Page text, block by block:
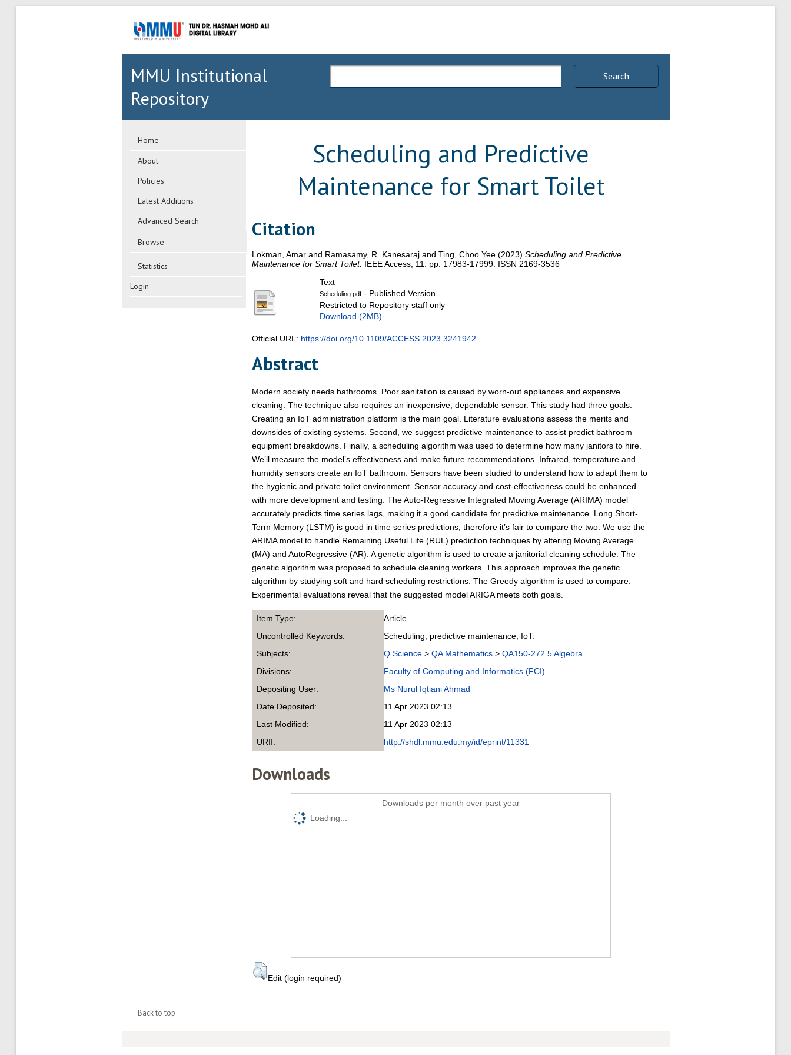
Search
MMU Institutional
Repository
Home
About
Policies
Latest Additions
Advanced Search
Browse
Statistics
Login
Scheduling and Predictive
Maintenance for Smart Toilet
Citation
Lokman, Amarand Ramasamy, R. Kanesarajand Ting, Choo Yee(2023) Scheduling and Predictive
Maintenance for Smart Toilet. IEEE Access, 11. pp. 17983-17999. ISSN 2169-3536
Text
Scheduling.pdf- Published Version
Restricted to Repository staff only
Download (2MB)
Official URL: https://doi.org/10.1109/ACCESS.2023.3241942
Abstract
Modern society needs bathrooms. Poor sanitation is caused by worn-out appliances and expensive
cleaning. The technique also requires an inexpensive, dependable sensor. This study had three goals.
Creating an IoT administration platform is the main goal. Literature evaluations assess the merits and
downsides of existing systems. Second, we suggest predictive maintenance to assist predict bathroom
equipment breakdowns. Finally, a scheduling algorithm was used to determine how many janitors to hire.
We’ll measure the model’s effectiveness and make future recommendations. Infrared, temperature and
humidity sensors create an IoT bathroom. Sensors have been studied to understand how to adapt them to
the hygienic and private toilet environment. Sensor accuracy and cost-effectiveness could be enhanced
with more development and testing. The Auto-Regressive Integrated Moving Average (ARIMA) model
accurately predicts time series lags, making it a good candidate for predictive maintenance. Long Short-
Term Memory (LSTM) is good in time series predictions, therefore it’s fair to compare the two. We use the
ARIMA model to handle Remaining Useful Life (RUL) prediction techniques by altering Moving Average
(MA) and AutoRegressive (AR). A genetic algorithm is used to create a janitorial cleaning schedule. The
genetic algorithm was proposed to schedule cleaning workers. This approach improves the genetic
algorithm by studying soft and hard scheduling restrictions. The Greedy algorithm is used to compare.
Experimental evaluations reveal that the suggested model ARIGA meets both goals.
Item Type:
Article
Uncontrolled Keywords:
Scheduling, predictive maintenance, IoT.
Subjects:
Q Science> QA Mathematics> QA150-272.5 Algebra
Divisions:
Faculty of Computing and Informatics (FCI)
Depositing User:
Ms Nurul Iqtiani Ahmad
Date Deposited:
11 Apr 2023 02:13
Last Modified:
11 Apr 2023 02:13
URII:
http://shdl.mmu.edu.my/id/eprint/11331
Downloads
Downloads per month over past year
Loading...
Edit (login required)
Back to top